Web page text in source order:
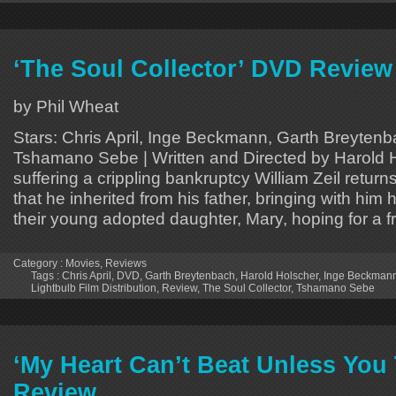
‘The Soul Collector’ DVD Review
by Phil Wheat
Stars: Chris April, Inge Beckmann, Garth
Tshamano Sebe | Written and Directed by Harold
suffering a crippling bankruptcy William Zeil
that he inherited from his father, bringing with him
their young adopted daughter, Mary, hoping for a
Category : Movies, Reviews
Tags : Chris April , DVD, Garth Breytenbach, Harold Holscher, Inge
Lightbulb Film Distribution, Review, The Soul Collector, Tshamano Sebe
‘My Heart Can’t Beat Unless You